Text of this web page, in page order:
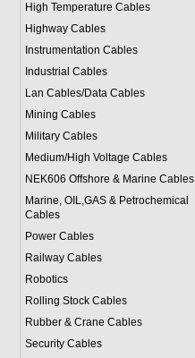
High Temperature Cables
Highway Cables
Instrumentation Cables
Industrial Cables
Lan Cables/Data Cables
Mining Cables
Military Cables
Medium/High Voltage Cables
NEK606 Offshore & Marine Cables
Marine, OIL,GAS & Petrochemical
Cables
Power Cables
Railway Cables
Robotics
Rolling Stock Cables
Rubber & Crane Cables
Security Cables